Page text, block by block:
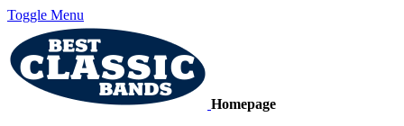
Toggle Menu
Homepage